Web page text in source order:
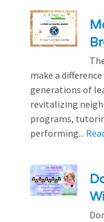
make a
generations of
revitalizing
programs,
performing...